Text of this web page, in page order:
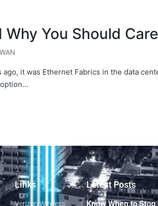
You Should Care
it was Ethernet Fabrics in the data
Links
Verizon Wireless
Latest Posts
Know When to Stop